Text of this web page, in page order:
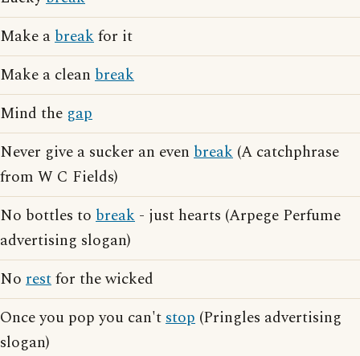
Make abreakfor it
Make a clean break
Mind the gap
Never give a sucker an even break (A catchphrase
from W C Fields)
No bottles to break - just hearts (Arpege Perfume
advertising slogan)
No restfor the wicked
Once you pop you can'tstop (Pringles advertising
slogan)